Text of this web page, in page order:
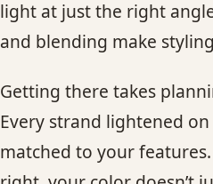
light at just the right
and blending make
Getting there takes
Every strand lightened
matched to your